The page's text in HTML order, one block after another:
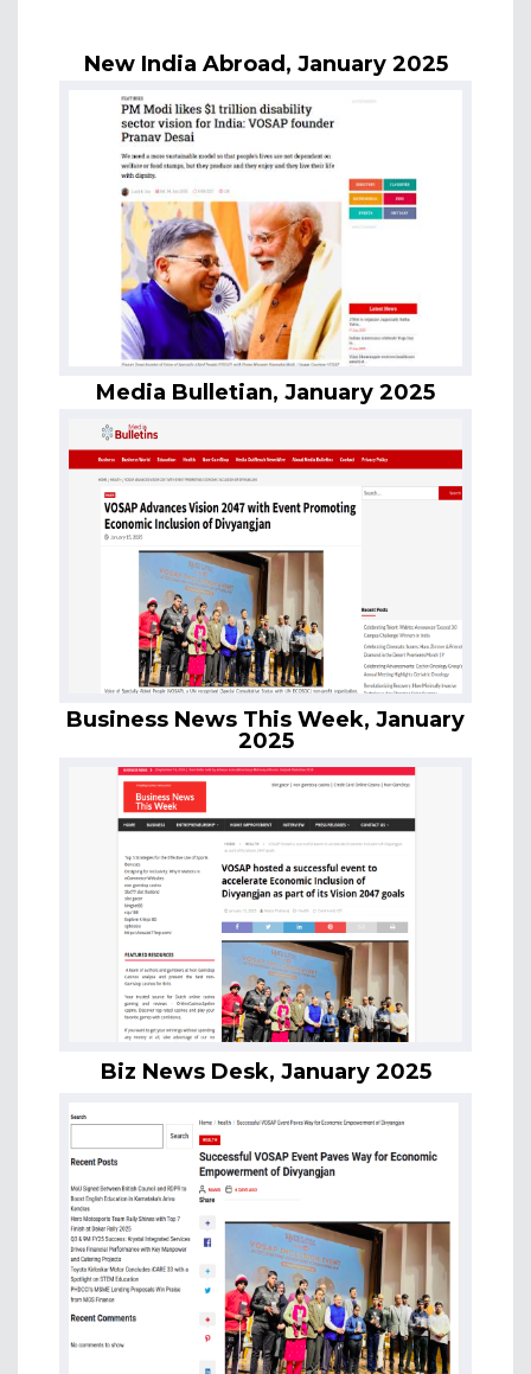
New India Abroad, January 2025
Media Bulletian, January 2025
Business News This Week, January
2025
Biz News Desk, January 2025